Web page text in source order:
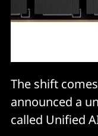
The shift
announced a
called Unified